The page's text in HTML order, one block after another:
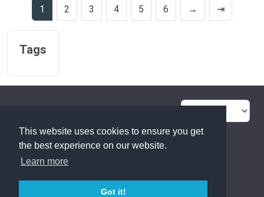
This website uses cookies to ensure you get
the best experience on our website.
Learn more
Got it!
1 2 3 4 5 6 → ⇥
Tags
FAQ Glossary
Privacy Statement